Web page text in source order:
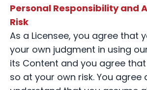
Personal Responsibility and
Risk
As a Licensee, you agree that
your own judgment in using
its Content and you agree
so at your own risk. You agree